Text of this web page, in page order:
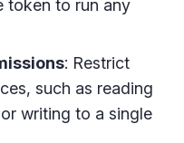
token to run any
: Restrict
such as reading
writing to a single